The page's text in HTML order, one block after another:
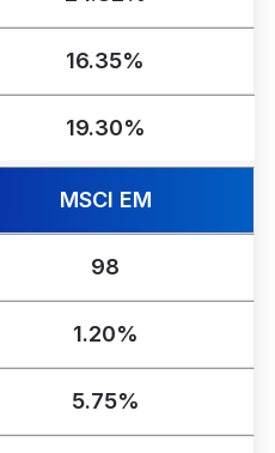
16.35%
19.30%
MSCI EM
98
1.20%
5.75%